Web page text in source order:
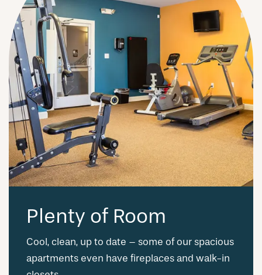
Plenty of Room
Cool, clean, up to date – some of our spacious
apartments even have fireplaces and walk-in